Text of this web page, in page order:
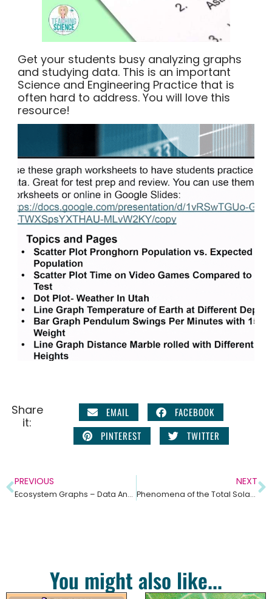
Get your students busy analyzing graphs
and studying data. This is an important
Science and Engineering Practice that is
often hard to address. You will love this
resource!
Share
it:
EMAIL
FACEBOOK
PINTEREST
TWITTER
PREVIOUS
Ecosystem Graphs – Data Analysis Practice for Middle School Science
NEXT
Phenomena of the Total Solar Eclipse
You might also like...